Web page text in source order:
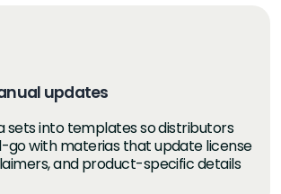
updates
sets into templates so distributors
with materias that update license
and product-specific details